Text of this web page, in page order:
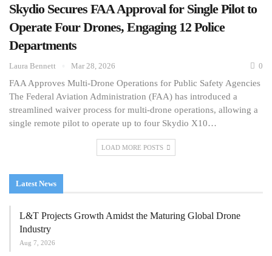
Skydio Secures FAA Approval for Single Pilot to
Operate Four Drones, Engaging 12 Police
Departments
Laura Bennett Mar 28, 2026 0
FAA Approves Multi-Drone Operations for Public Safety Agencies
The Federal Aviation Administration (FAA) has introduced a
streamlined waiver process for multi-drone operations, allowing a
single remote pilot to operate up to four Skydio X10…
LOAD MORE POSTS
Latest News
L&T Projects Growth Amidst the Maturing Global Drone
Industry
Aug 7, 2026